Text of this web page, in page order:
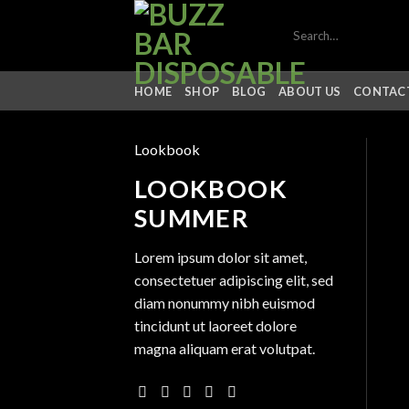
Search
HOME SHOP BLOG ABOUT US
Lookbook
LOOKBOOK
SUMMER
Lorem ipsum dolor sit amet,
consectetuer adipiscing elit, sed
diam nonummy nibh euismod
tincidunt ut laoreet dolore
magna aliquam erat volutpat.